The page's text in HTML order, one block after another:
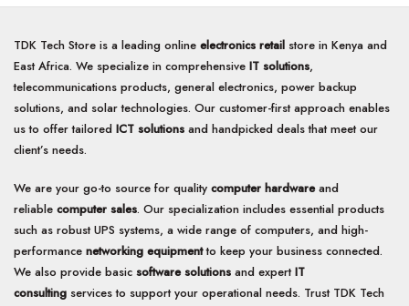
TDK Tech Store is a leading online electronics retail store in Kenya and
East Africa. We specialize in comprehensive IT solutions,
telecommunications products, general electronics, power backup
solutions, and solar technologies. Our customer-first approach enables
us to offer tailored ICT solutions and handpicked deals that meet our
client’s needs.
We are your go-to source for quality computer hardwareand
reliable computer sales. Our specialization includes essential products
such as robust UPS systems, a wide range of computers, and high-
performance networking equipmentto keep your business connected.
We also provide basic software solutions and expertIT
consulting services to support your operational needs. Trust TDK Tech